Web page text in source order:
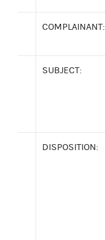
COMPLAINANT:
SUBJECT:
DISPOSITION: